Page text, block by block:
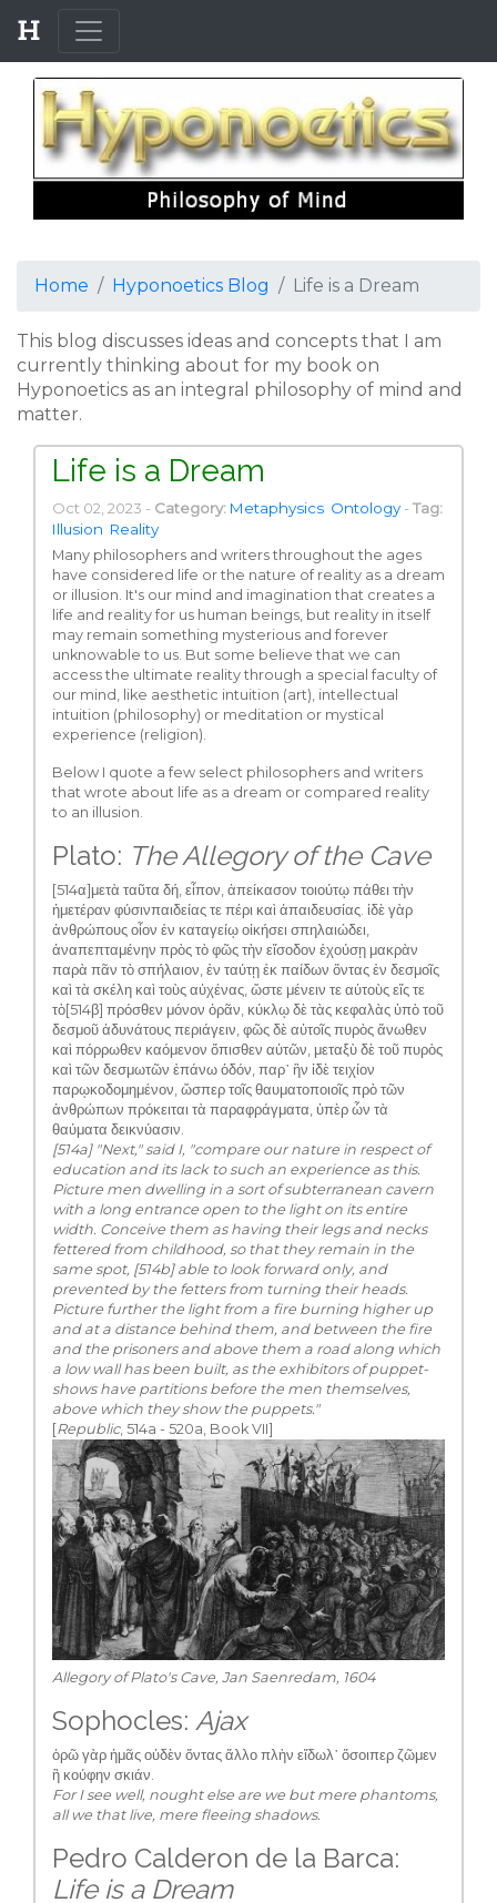
Home Hyponoetics Blog Life is a Dream
This blog discusses ideas and concepts that I am
currently thinking about for my book on
Hyponoetics as an integral philosophy of mind and
matter.
Life is a Dream
Oct 02, 2023 - Category: Metaphysics Ontology - Tag:
Illusion Reality
Many philosophers and writers throughout the ages
have considered life or the nature of reality as a dream
or illusion. It's our mind and imagination that creates a
life and reality for us human beings, but reality in itself
may remain something mysterious and forever
unknowable to us. But some believe that we can
access the ultimate reality through a special faculty of
our mind, like aesthetic intuition (art), intellectual
intuition (philosophy) or meditation or mystical
experience (religion).
Below I quote a few select philosophers and writers
that wrote about life as a dream or compared reality
to an illusion.
Plato: The Allegory of the Cave
[514α]μετὰ ταῦτα δή, εἶπον, ἀπείκασον τοιούτῳ πάθει τὴν
ἡμετέραν φύσινπαιδείας τε πέρι καὶ ἀπαιδευσίας. ἰδὲ γὰρ
ἀνθρώπους οἷον ἐν καταγείῳ οἰκήσει σπηλαιώδει,
ἀναπεπταμένην πρὸς τὸ φῶς τὴν εἴσοδον ἐχούσῃ μακρὰν
παρὰ πᾶν τὸ σπήλαιον, ἐν ταύτῃ ἐκ παίδων ὄντας ἐν δεσμοῖς
καὶ τὰ σκέλη καὶ τοὺς αὐχένας, ὥστε μένειν τε αὐτοὺς εἴς τε
τὸ[514β] πρόσθεν μόνον ὁρᾶν, κύκλῳ δὲ τὰς κεφαλὰς ὑπὸ τοῦ
δεσμοῦ ἀδυνάτους περιάγειν, φῶς δὲ αὐτοῖς πυρὸς ἄνωθεν
καὶ πόρρωθεν καόμενον ὄπισθεν αὐτῶν, μεταξὺ δὲ τοῦ πυρὸς
καὶ τῶν δεσμωτῶν ἐπάνω ὁδόν, παρ᾽ ἣν ἰδὲ τειχίον
παρῳκοδομημένον, ὥσπερ τοῖς θαυματοποιοῖς πρὸ τῶν
ἀνθρώπων πρόκειται τὰ παραφράγματα, ὑπὲρ ὧν τὰ
θαύματα δεικνύασιν.
[514a] "Next," said I, "compare our nature in respect of
education and its lack to such an experience as this.
Picture men dwelling in a sort of subterranean cavern
with a long entrance open to the light on its entire
width. Conceive them as having their legs and necks
fettered from childhood, so that they remain in the
same spot, [514b] able to look forward only, and
prevented by the fetters from turning their heads.
Picture further the light from a fire burning higher up
and at a distance behind them, and between the fire
and the prisoners and above them a road along which
a low wall has been built, as the exhibitors of puppet-
shows have partitions before the men themselves,
above which they show the puppets."
[Republic, 514a - 520a, Book VII]
Allegory of Plato's Cave, Jan Saenredam, 1604
Sophocles: Ajax
ὁρῶ γὰρ ἡμᾶς οὐδὲν ὄντας ἄλλο πλὴν εἴδωλ᾽ ὅσοιπερ ζῶμεν
ἢ κούφην σκιάν.
For I see well, nought else are we but mere phantoms,
all we that live, mere fleeing shadows.
Pedro Calderon de la Barca:
Life is a Dream